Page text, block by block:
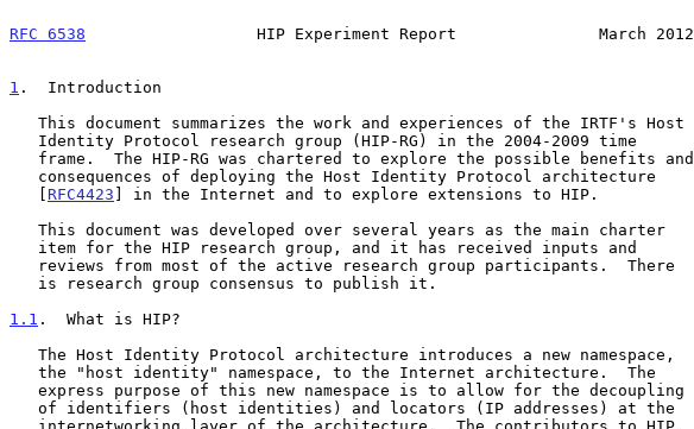
RFC 6538
                  HIP Experiment Report               March 2012
1 .  Introduction
   [
RFC4423 ] in the Internet and to explore extensions to HIP.
1.1 .  What is HIP?